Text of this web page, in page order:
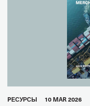
PЕСУРСЫ 10 MAR 2026